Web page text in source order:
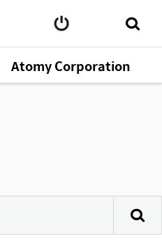
Atomy Corporation